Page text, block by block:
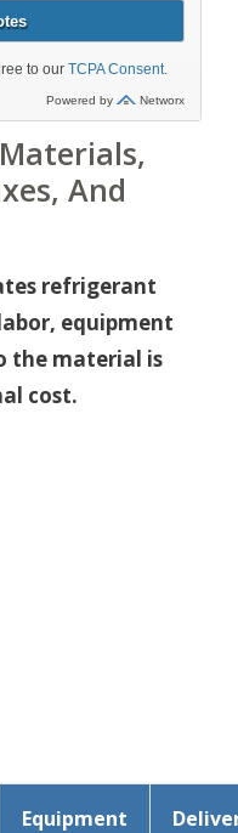
And
refrigerant
equipment
the material is
cost.
Equipment